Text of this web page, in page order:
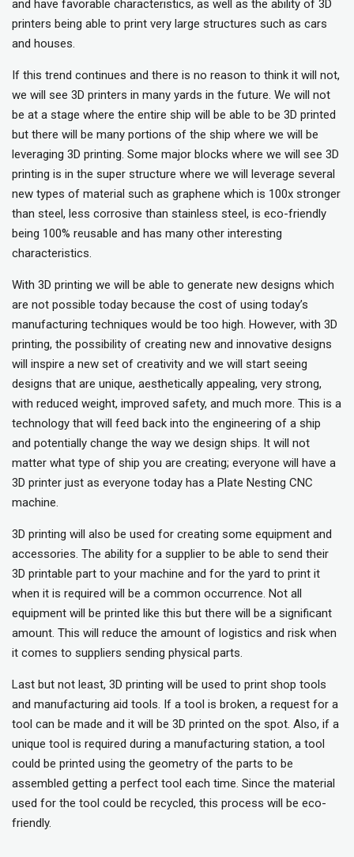
and have favorable characteristics, as well as the ability of 3D
printers being able to print very large structures such as cars
and houses.
If this trend continues and there is no reason to think it will not,
we will see 3D printers in many yards in the future. We will not
be at a stage where the entire ship will be able to be 3D printed
but there will be many portions of the ship where we will be
leveraging 3D printing. Some major blocks where we will see 3D
printing is in the super structure where we will leverage several
new types of material such as graphene which is 100x stronger
than steel, less corrosive than stainless steel, is eco-friendly
being 100% reusable and has many other interesting
characteristics.
With 3D printing we will be able to generate new designs which
are not possible today because the cost of using today’s
manufacturing techniques would be too high. However, with 3D
printing, the possibility of creating new and innovative designs
will inspire a new set of creativity and we will start seeing
designs that are unique, aesthetically appealing, very strong,
with reduced weight, improved safety, and much more. This is a
technology that will feed back into the engineering of a ship
and potentially change the way we design ships. It will not
matter what type of ship you are creating; everyone will have a
3D printer just as everyone today has a Plate Nesting CNC
machine.
3D printing will also be used for creating some equipment and
accessories. The ability for a supplier to be able to send their
3D printable part to your machine and for the yard to print it
when it is required will be a common occurrence. Not all
equipment will be printed like this but there will be a significant
amount. This will reduce the amount of logistics and risk when
it comes to suppliers sending physical parts.
Last but not least, 3D printing will be used to print shop tools
and manufacturing aid tools. If a tool is broken, a request for a
tool can be made and it will be 3D printed on the spot. Also, if a
unique tool is required during a manufacturing station, a tool
could be printed using the geometry of the parts to be
assembled getting a perfect tool each time. Since the material
used for the tool could be recycled, this process will be eco-
friendly.